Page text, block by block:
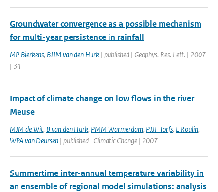
Groundwater convergence as a possible mechanism
for multi-year persistence in rainfall
MP Bierkens, BJJM van den Hurk | published | Geophys. Res. Lett. | 2007
| 34
Impact of climate change on low flows in the river
Meuse
MJM de Wit, B van den Hurk, PMM Warmerdam, PJJF Torfs, E Roulin,
WPA van Deursen | published | Climatic Change | 2007
Summertime inter-annual temperature variability in
an ensemble of regional model simulations: analysis